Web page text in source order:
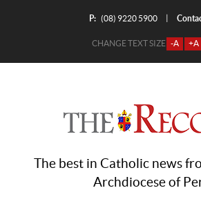
P: (08) 9220 5900
CHANGE TEXT SIZE -A +A
The best in Catholic news
Archdiocese of